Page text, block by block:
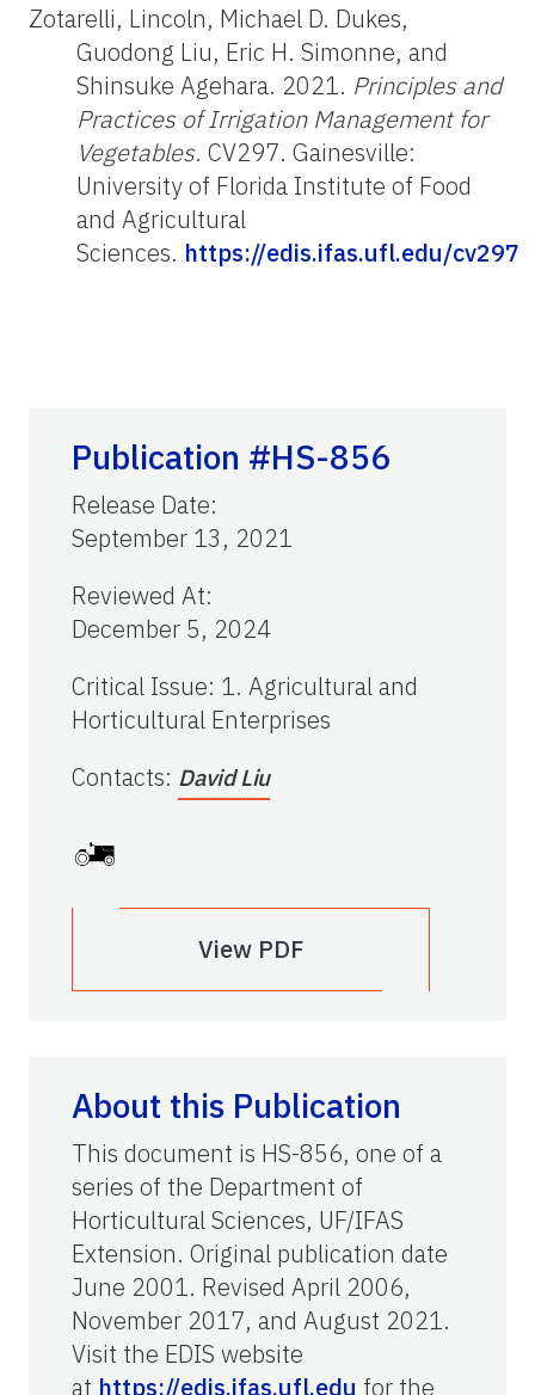
Zotarelli, Lincoln, Michael D. Dukes,
Guodong Liu, Eric H. Simonne, and
Shinsuke Agehara. 2021. Principles and
Practices of Irrigation Management for
Vegetables. CV297. Gainesville:
University of Florida Institute of Food
and Agricultural
Sciences. https://edis.ifas.ufl.edu/cv297
Publication #HS-856
Release Date:
September 13, 2021
Reviewed At:
December 5, 2024
Critical Issue: 1. Agricultural and
Horticultural Enterprises
Contacts: David Liu
View PDF
About this Publication
This document is HS-856, one of a
series of the Department of
Horticultural Sciences, UF/IFAS
Extension. Original publication date
June 2001. Revised April 2006,
November 2017, and August 2021.
Visit the EDIS website
at https://edis.ifas.ufl.edu for the